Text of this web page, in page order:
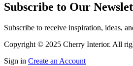
Subscribe to Our
Subscribe to receive inspiration, ideas,
Copyright © 2025 Cherry Interior. All
Sign in Create an Account